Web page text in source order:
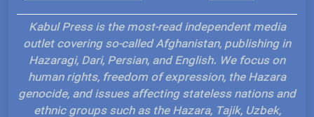
Kabul Press is the most-read independent media
outlet covering so-called Afghanistan, publishing in
Hazaragi, Dari, Persian, and English. We focus on
human rights, freedom of expression, the Hazara
genocide, and issues affecting stateless nations and
ethnic groups such as the Hazara, Tajik, Uzbek,